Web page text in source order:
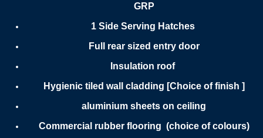
GRP
1 Side Serving Hatches
Full rear sized entry door
Insulation roof
Hygienic tiled wall cladding [Choice of finish ]
aluminium sheets on ceiling
Commercial rubber flooring (choice of colours)